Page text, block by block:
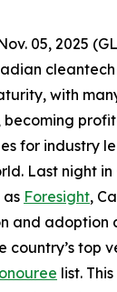
05, 2025
with
becoming
for industry
Last night
as Foresight,
and adoption
country’s top
list.